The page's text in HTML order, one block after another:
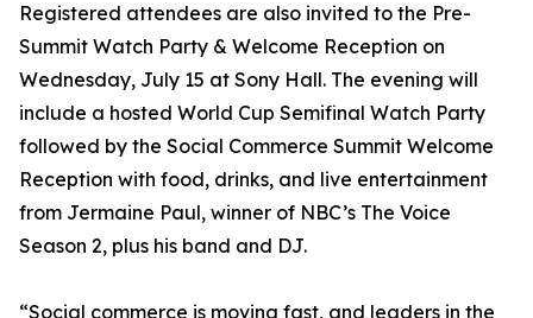
Registered attendees are also invited to the Pre-
Summit Watch Party & Welcome Reception on
Wednesday, July 15 at Sony Hall. The evening will
include a hosted World Cup Semifinal Watch Party
followed by the Social Commerce Summit Welcome
Reception with food, drinks, and live entertainment
from Jermaine Paul, winner of NBC’s The Voice
Season 2, plus his band and DJ.
“Social commerce is moving fast, and leaders in the